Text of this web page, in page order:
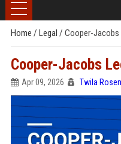
Home / Legal / Cooper-
Cooper-Jacobs
Apr 09, 2026 Twila